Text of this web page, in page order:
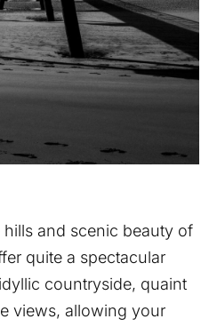
hills and scenic beauty of
quite a spectacular
countryside, quaint
views, allowing your